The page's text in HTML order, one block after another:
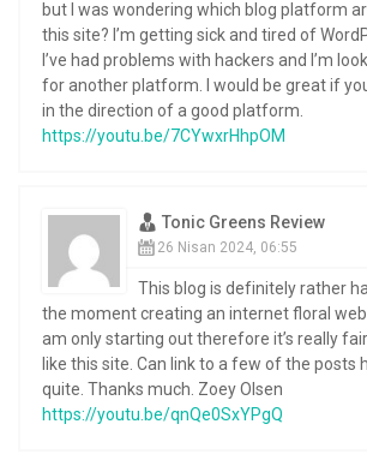
but I was wondering which blog platform
this site? I’m getting sick and tired of
I’ve had problems with hackers and I’m
for another platform. I would be great if
in the direction of a good platform.
https://youtu.be/7CYwxrHhpOM
Tonic Greens Review
26 Nisan 2024, 06:55
This blog is definitely rather
the moment creating an internet floral
am only starting out therefore it’s really
like this site. Can link to a few of the posts
quite. Thanks much. Zoey Olsen
https://youtu.be/qnQe0SxYPgQ